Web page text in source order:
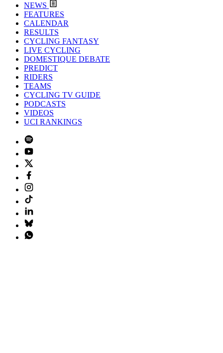
NEWS
FEATURES
CALENDAR
RESULTS
CYCLING FANTASY
LIVE CYCLING
DOMESTIQUE DEBATE
PREDICT
RIDERS
TEAMS
CYCLING TV GUIDE
PODCASTS
VIDEOS
UCI RANKINGS